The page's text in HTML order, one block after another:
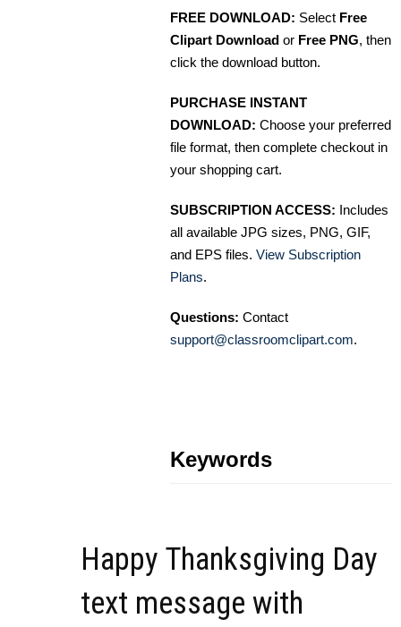
FREE DOWNLOAD: Select Free
Clipart Download or Free PNG, then
click the download button.
PURCHASE INSTANT
DOWNLOAD: Choose your preferred
file format, then complete checkout in
your shopping cart.
SUBSCRIPTION ACCESS: Includes
all available JPG sizes, PNG, GIF,
and EPS files. View Subscription
Plans.
Questions: Contact
support@classroomclipart.com.
Keywords
Happy Thanksgiving Day
text message with